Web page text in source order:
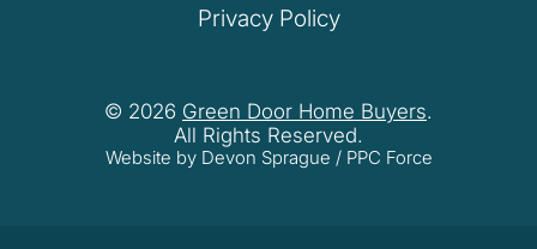
Privacy Policy
© 2026 Green Door Home Buyers.
All Rights Reserved.
Website by Devon Sprague / PPC Force